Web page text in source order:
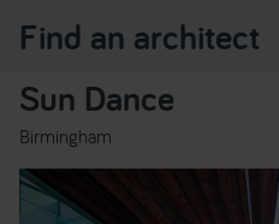
Find an architect
Sun Dance
Birmingham